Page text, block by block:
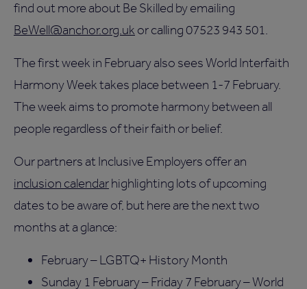
find out more about Be Skilled by emailing
BeWell@anchor.org.uk or calling 07523 943 501.
The first week in February also sees World Interfaith
Harmony Week takes place between 1-7 February.
The week aims to promote harmony between all
people regardless of their faith or belief.
Our partners at Inclusive Employers offer an
inclusion calendarhighlighting lots of upcoming
dates to be aware of, but here are the next two
months at a glance:
February – LGBTQ+ History Month
Sunday 1 February – Friday 7 February – World